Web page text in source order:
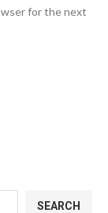
for the next
SEARCH